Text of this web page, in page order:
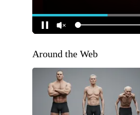
Around the Web